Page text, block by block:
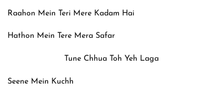
Raahon Mein Teri Mere Kadam Hai
Hathon Mein Tere Mera Safar
Tune Chhua Toh Yeh Laga
Seene Mein Kuchh